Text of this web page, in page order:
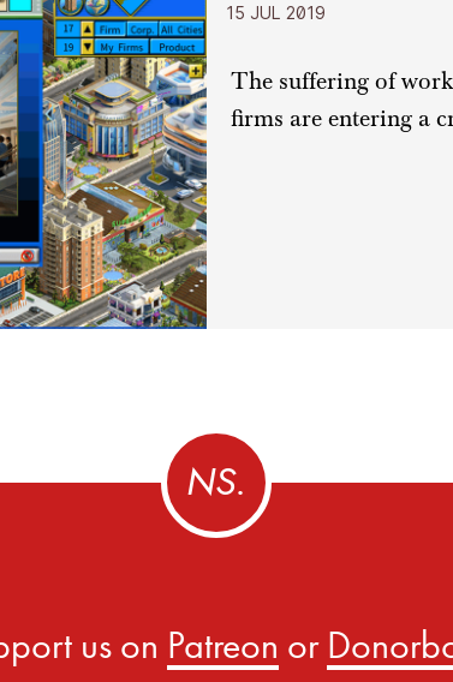
15 JUL 2019
The suffering of
firms are entering a
us on Patreon or